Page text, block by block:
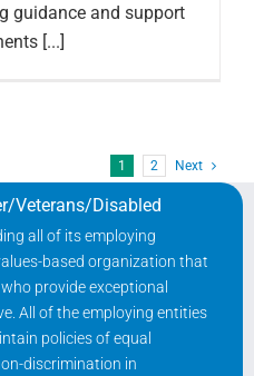
guidance and support
[...]
1 2 Next
Veterans/Disabled
all of its employing
based organization that
provide exceptional
All of the employing entities
policies of equal
discrimination in